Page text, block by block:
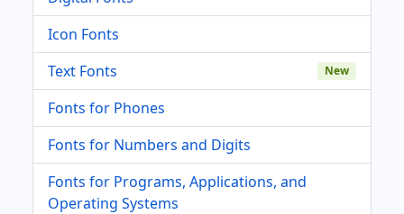
Icon Fonts
Text Fonts
New
Fonts for Phones
Fonts for Numbers and Digits
Fonts for Programs, Applications, and
Operating Systems